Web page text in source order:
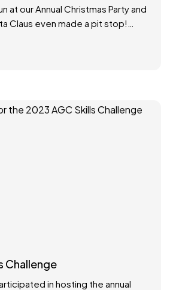
at our Annual Christmas Party and
Claus even made a pit stop!
Challenge
in hosting the annual